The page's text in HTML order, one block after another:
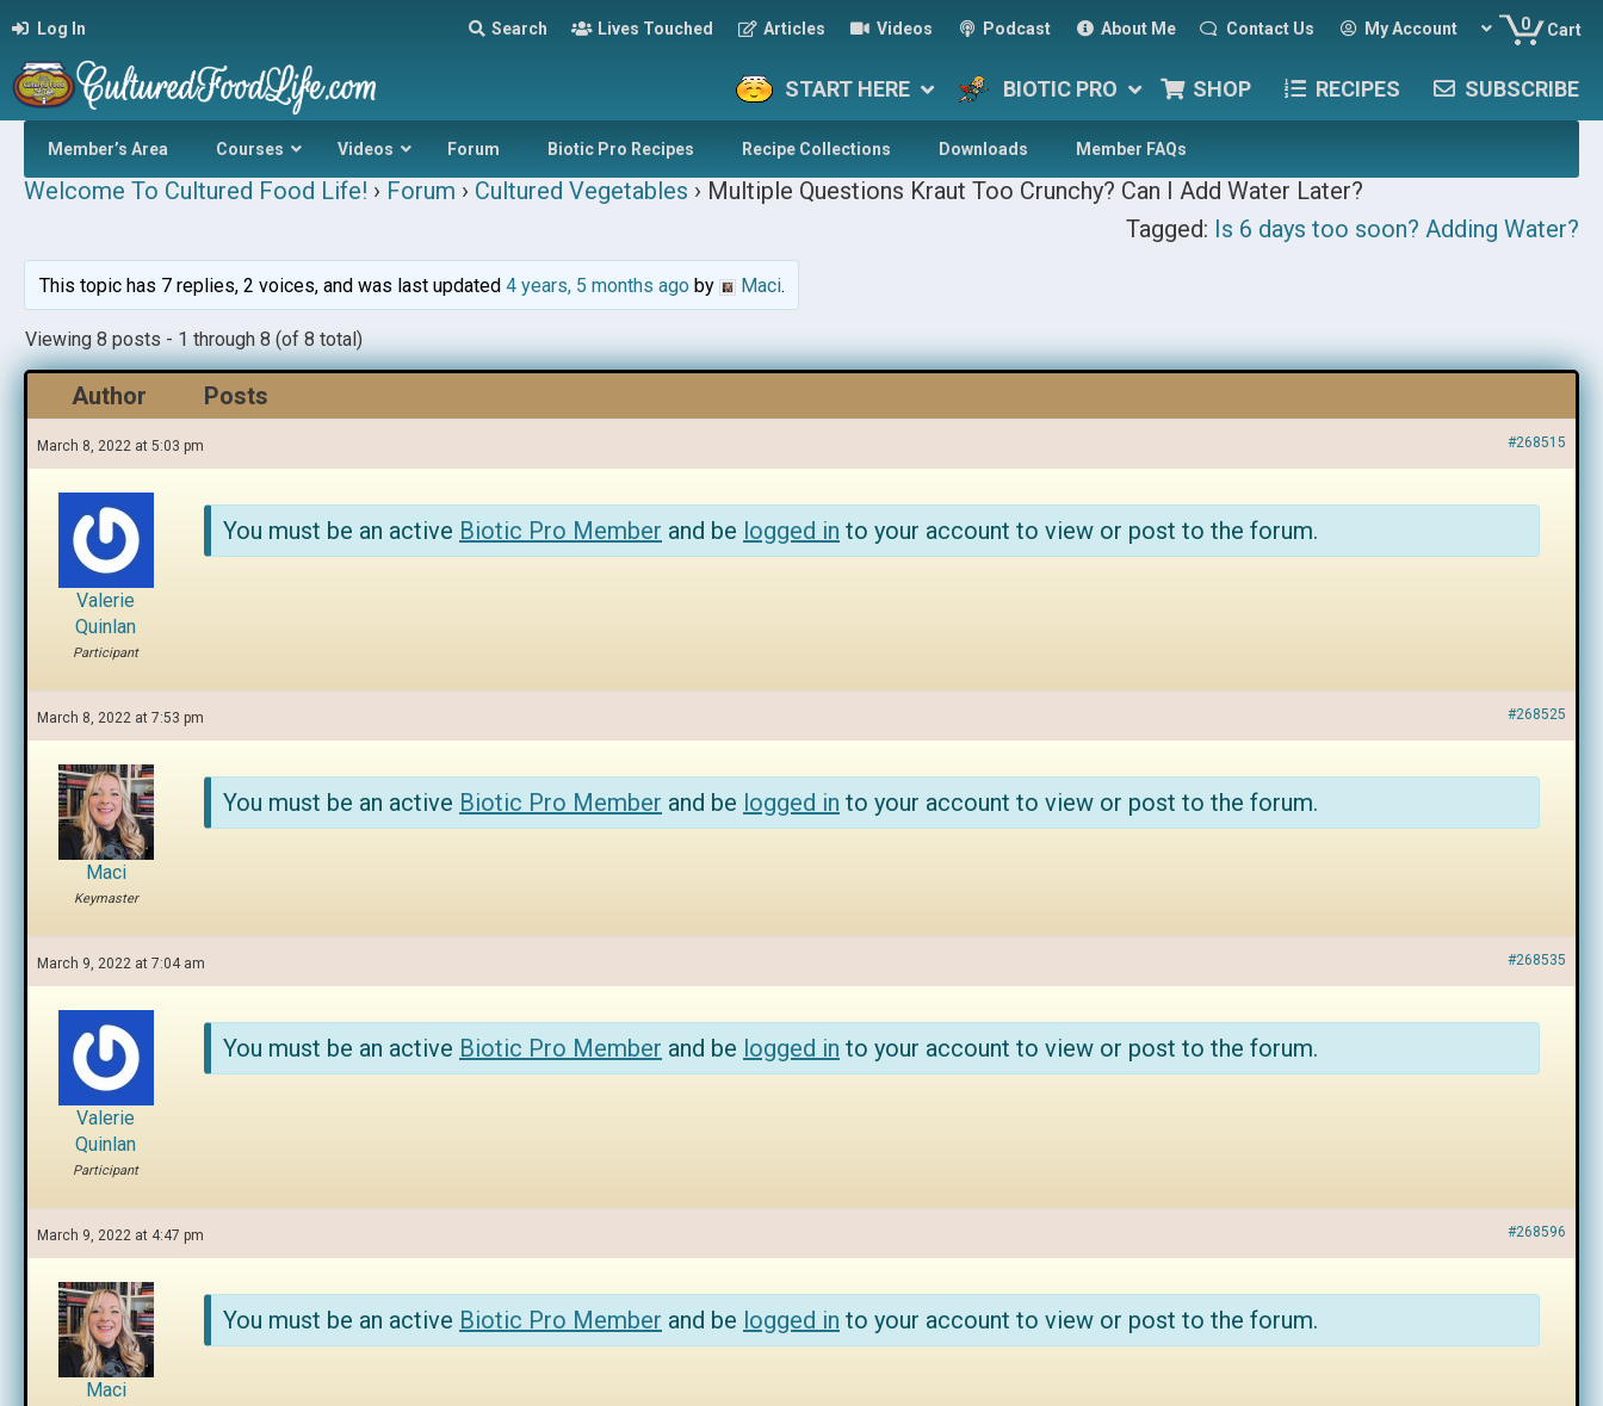
Log In Search Lives Touched Articles Videos Podcast About Me Contact Us My Account 0 Cart
START HERE BIOTIC PRO SHOP RECIPES SUBSCRIBE
Member’s Area Courses Videos Forum Biotic Pro Recipes Recipe Collections Downloads Member FAQs
Welcome To Cultured Food Life! › Forum › Cultured Vegetables › Multiple Questions Kraut Too Crunchy? Can I Add Water Later?
Tagged: Is 6 days too soon? Adding Water?
This topic has 7 replies, 2 voices, and was last updated 4 years, 5 months agoby Maci.
Viewing 8 posts - 1 through 8 (of 8 total)
Author Posts
March 8, 2022 at 5:03 pm #268515
Valerie
Quinlan
Participant
You must be an active Biotic Pro Member and be logged in to your account to view or post to the forum.
March 8, 2022 at 7:53 pm #268525
Maci
Keymaster
You must be an active Biotic Pro Member and be logged in to your account to view or post to the forum.
March 9, 2022 at 7:04 am #268535
Valerie
Quinlan
Participant
You must be an active Biotic Pro Member and be logged in to your account to view or post to the forum.
March 9, 2022 at 4:47 pm #268596
Maci
You must be an active Biotic Pro Member and be logged in to your account to view or post to the forum.